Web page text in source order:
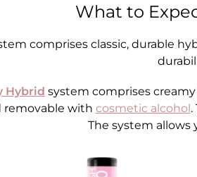
What to
comprises classic, durable
Hybrid system comprises
removable with cosmetic alcohol .
The system allows